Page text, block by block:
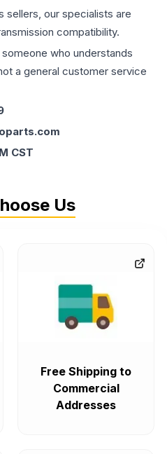
sellers, our specialists are
compatibility.
who understands
a general customer service
CST
Us
Free Shipping to
Commercial
Addresses